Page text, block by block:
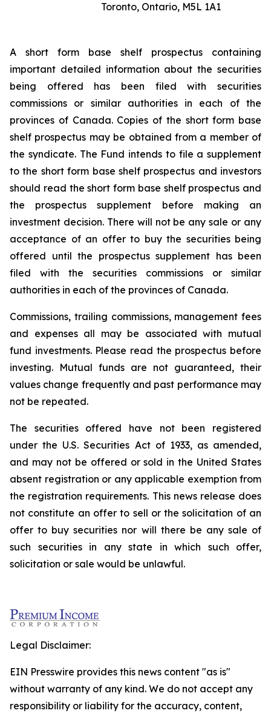
Toronto, Ontario, M5L 1A1
A short form base shelf prospectus containing
important detailed information about the securities
being offered has been filed with securities
commissions or similar authorities in each of the
provinces of Canada. Copies of the short form base
shelf prospectus may be obtained from a member of
the syndicate. The Fund intends to file a supplement
to the short form base shelf prospectus and investors
should read the short form base shelf prospectus and
the prospectus supplement before making an
investment decision. There will not be any sale or any
acceptance of an offer to buy the securities being
offered until the prospectus supplement has been
filed with the securities commissions or similar
authorities in each of the provinces of Canada.
Commissions, trailing commissions, management fees
and expenses all may be associated with mutual
fund investments. Please read the prospectus before
investing. Mutual funds are not guaranteed, their
values change frequently and past performance may
not be repeated.
The securities offered have not been registered
under the U.S. Securities Act of 1933, as amended,
and may not be offered or sold in the United States
absent registration or any applicable exemption from
the registration requirements. This news release does
not constitute an offer to sell or the solicitation of an
offer to buy securities nor will there be any sale of
such securities in any state in which such offer,
solicitation or sale would be unlawful.
Legal Disclaimer:
EIN Presswire provides this news content "as is"
without warranty of any kind. We do not accept any
responsibility or liability for the accuracy, content,